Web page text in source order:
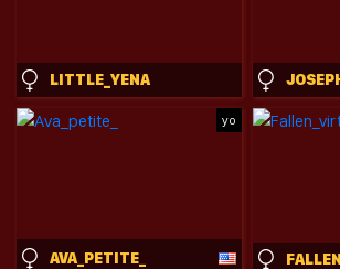
LITTLE_YENA
yo
AVA_PETITE_